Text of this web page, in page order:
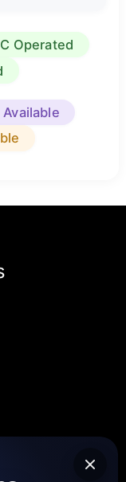
Operated